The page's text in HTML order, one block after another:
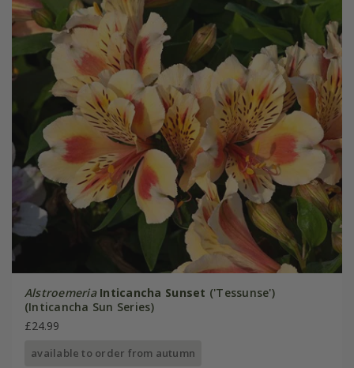
Alstroemeria Inticancha Sunset ('Tessunse')
(Inticancha Sun Series)
£24.99
available to order from autumn